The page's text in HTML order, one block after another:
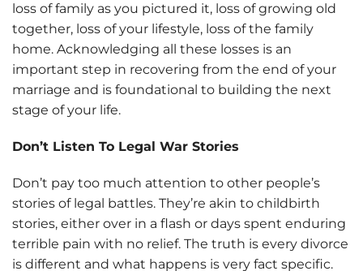
loss of family as you pictured it, loss of growing old
together, loss of your lifestyle, loss of the family
home. Acknowledging all these losses is an
important step in recovering from the end of your
marriage and is foundational to building the next
stage of your life.
Don’t Listen To Legal War Stories
Don’t pay too much attention to other people’s
stories of legal battles. They’re akin to childbirth
stories, either over in a flash or days spent enduring
terrible pain with no relief. The truth is every divorce
is different and what happens is very fact specific.